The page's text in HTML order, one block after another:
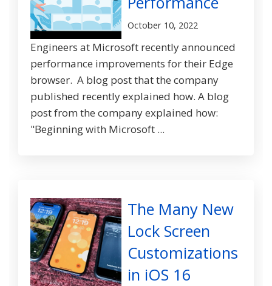
October 10, 2022
Engineers at Microsoft recently announced
performance improvements for their Edge
browser. A blog post that the company
published recently explained how. A blog
post from the company explained how:
"Beginning with Microsoft ...
The Many New
Lock Screen
Customizations
in iOS 16